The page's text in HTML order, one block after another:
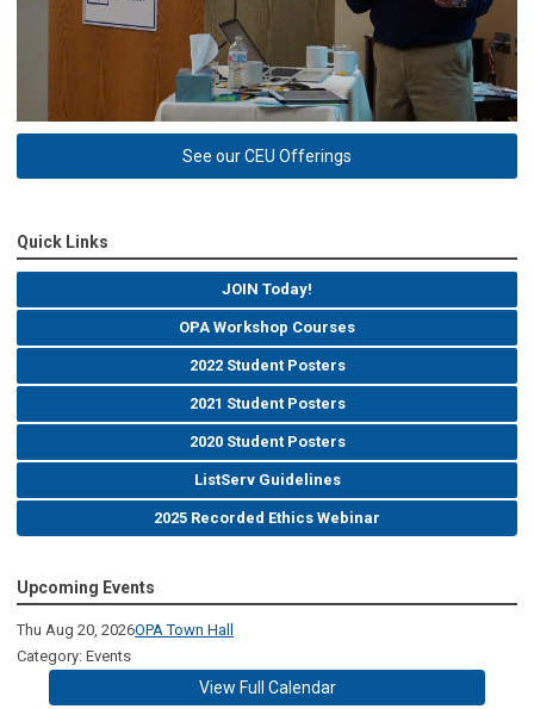
See our CEU Offerings
Quick Links
JOIN Today!
OPA Workshop Courses
2022 Student Posters
2021 Student Posters
2020 Student Posters
ListServ Guidelines
2025 Recorded Ethics Webinar
Upcoming Events
Thu Aug 20, 2026OPA Town Hall
Category: Events
View Full Calendar